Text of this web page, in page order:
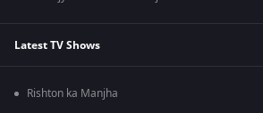
Latest TV Shows
Rishton ka Manjha